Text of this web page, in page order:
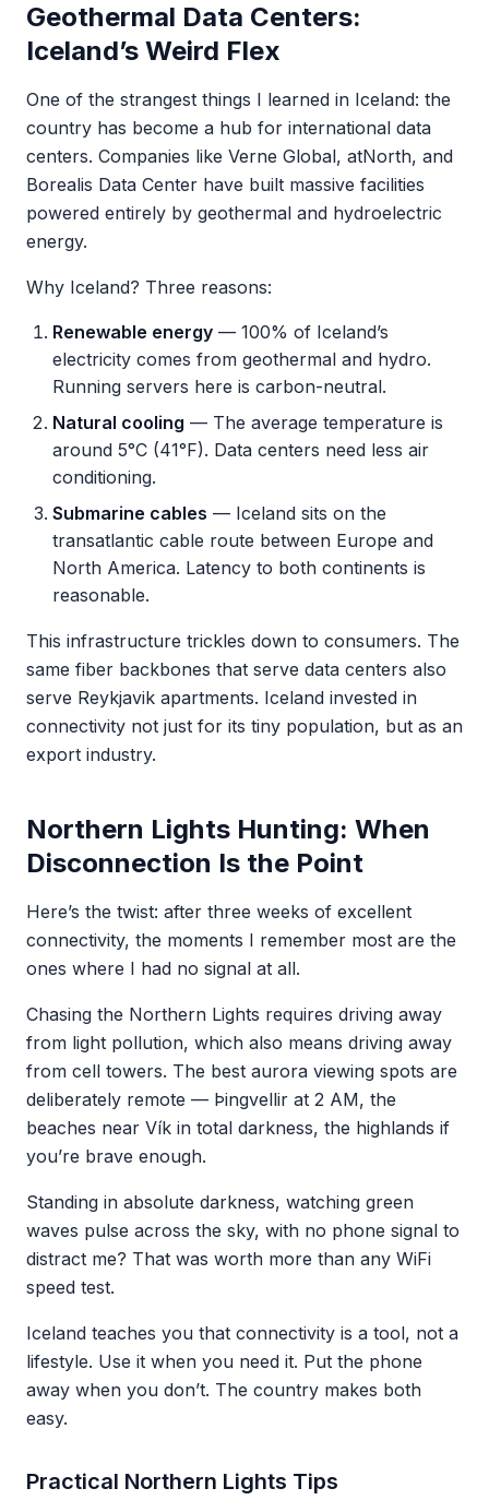
Geothermal Data Centers:
Iceland’s Weird Flex
One of the strangest things I learned in Iceland: the
country has become a hub for international data
centers. Companies like Verne Global, atNorth, and
Borealis Data Center have built massive facilities
powered entirely by geothermal and hydroelectric
energy.
Why Iceland? Three reasons:
Renewable energy — 100% of Iceland’s
electricity comes from geothermal and hydro.
Running servers here is carbon-neutral.
Natural cooling — The average temperature is
around 5°C (41°F). Data centers need less air
conditioning.
Submarine cables — Iceland sits on the
transatlantic cable route between Europe and
North America. Latency to both continents is
reasonable.
This infrastructure trickles down to consumers. The
same fiber backbones that serve data centers also
serve Reykjavik apartments. Iceland invested in
connectivity not just for its tiny population, but as an
export industry.
Northern Lights Hunting: When
Disconnection Is the Point
Here’s the twist: after three weeks of excellent
connectivity, the moments I remember most are the
ones where I had no signal at all.
Chasing the Northern Lights requires driving away
from light pollution, which also means driving away
from cell towers. The best aurora viewing spots are
deliberately remote — Þingvellir at 2 AM, the
beaches near Vík in total darkness, the highlands if
you’re brave enough.
Standing in absolute darkness, watching green
waves pulse across the sky, with no phone signal to
distract me? That was worth more than any WiFi
speed test.
Iceland teaches you that connectivity is a tool, not a
lifestyle. Use it when you need it. Put the phone
away when you don’t. The country makes both
easy.
Practical Northern Lights Tips